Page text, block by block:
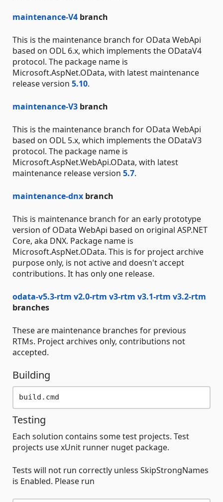
maintenance-V4 branch
This is the maintenance branch for OData WebApi
based on ODL 6.x, which implements the ODataV4
protocol. The package name is
Microsoft.AspNet.OData, with latest maintenance
release version 5.10.
maintenance-V3 branch
This is the maintenance branch for OData WebApi
based on ODL 5.x, which implements the ODataV3
protocol. The package name is
Microsoft.AspNet.WebApi.OData, with latest
maintenance release version 5.7.
maintenance-dnx branch
This is maintenance branch for an early prototype
version of OData WebApi based on original ASP.NET
Core, aka DNX. Package name is
Microsoft.AspNet.OData. This is for project archive
purpose only, is not active and doesn't accept
contributions. It has only one release.
odata-v5.3-rtm v2.0-rtm v3-rtm v3.1-rtm v3.2-rtm
branches
These are maintenance branches for previous
RTMs. Project archives only, contributions not
accepted.
Building
Testing
Each solution contains some test projects. Test
projects use xUnit runner nuget package.
Tests will not run correctly unless SkipStrongNames
is Enabled. Please run